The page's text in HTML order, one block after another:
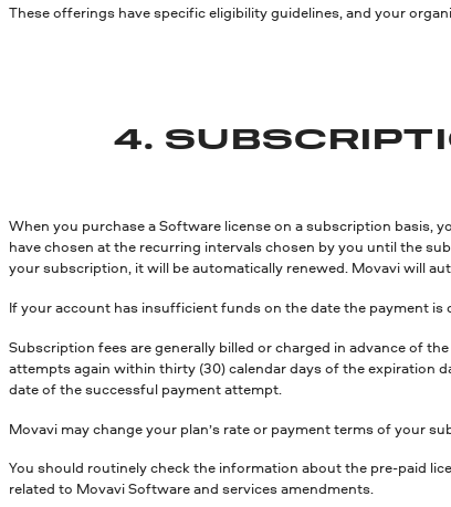
These offerings have specific eligibility guidelines, and your
4.
When you purchase a Software license on a subscription basis,
have chosen at the recurring intervals chosen by you until the
your subscription, it will be automatically renewed. Movavi will
If your account has insufficient funds on the date the payment
Subscription fees are generally billed or charged in advance of
attempts again within thirty (30) calendar days of the expiration
date of the successful payment attempt.
Movavi may change your plan’s rate or payment terms of your
You should routinely check the information about the pre-paid
related to Movavi Software and services amendments.